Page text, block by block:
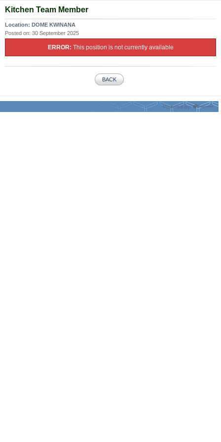
Kitchen Team Member
Location: DOME KWINANA
Posted on: 30 September 2025
ERROR: This position is not currently available
BACK
Powered by: